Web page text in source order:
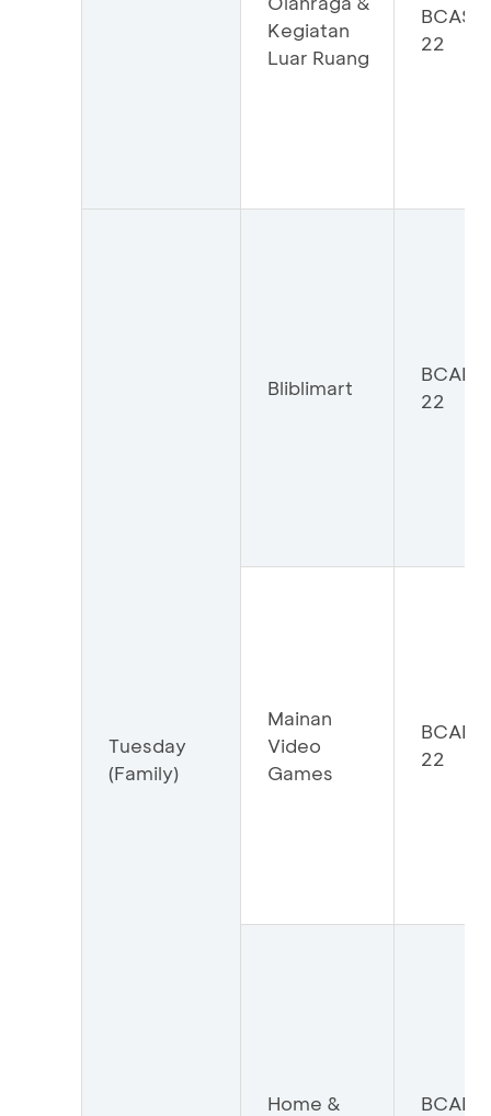
Kegiatan
Luar Ruang
22
Tuesday
(Family)
Bliblimart
22
Mainan
Video
Games
22
Home &